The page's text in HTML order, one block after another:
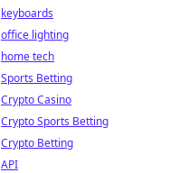
keyboards
office lighting
home tech
Sports Betting
Crypto Casino
Crypto Sports Betting
Crypto Betting
API